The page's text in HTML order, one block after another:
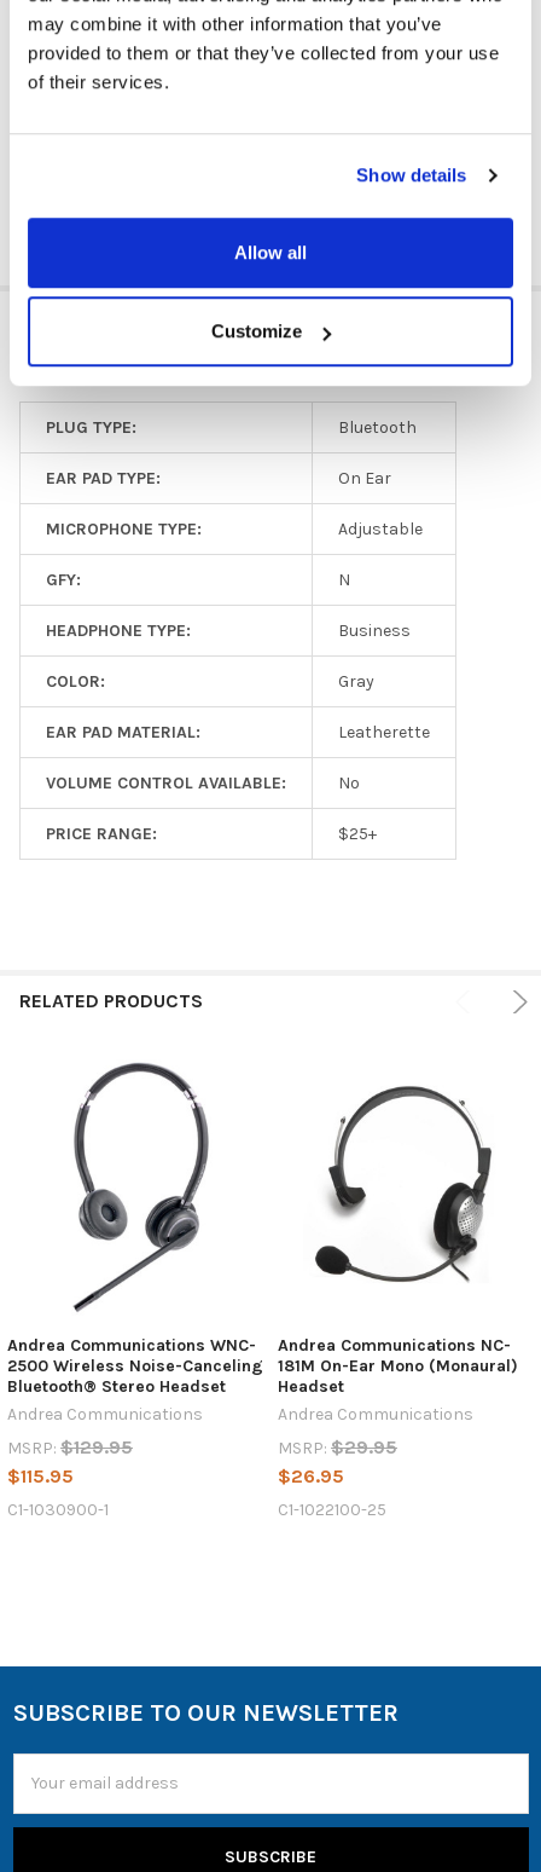
may combine it with other information that you’ve
provided to them or that they’ve collected from your use
of their services.
Show details
Allow all
Customize
iPad
Kindle
Any tablet with Bluetooth® capability
PLUG TYPE: Bluetooth
EAR PAD TYPE: On Ear
MICROPHONE TYPE: Adjustable
GFY: N
HEADPHONE TYPE: Business
COLOR: Gray
EAR PAD MATERIAL: Leatherette
VOLUME CONTROL AVAILABLE: No
PRICE RANGE: $25+
RELATED PRODUCTS
Andrea Communications WNC-
2500 Wireless Noise-Canceling
Bluetooth® Stereo Headset
Andrea Communications
MSRP: $129.95
$115.95
C1-1030900-1
Andrea Communications NC-
181M On-Ear Mono (Monaural)
Headset
Andrea Communications
MSRP: $29.95
$26.95
C1-1022100-25
SUBSCRIBE TO OUR NEWSLETTER
Address